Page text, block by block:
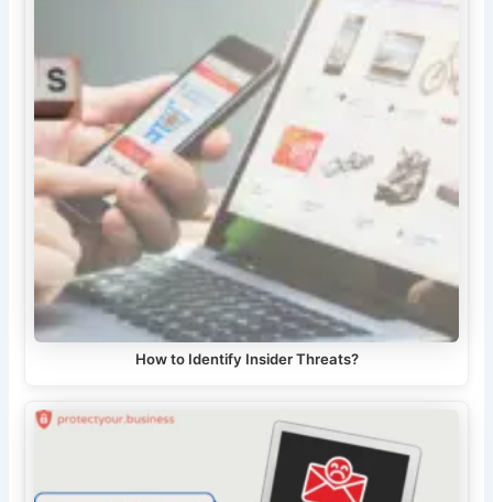
How to Identify Insider Threats?